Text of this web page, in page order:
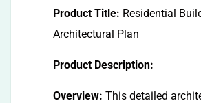
Product Title: Residential
Architectural Plan
Product Description:
Overview: This detailed